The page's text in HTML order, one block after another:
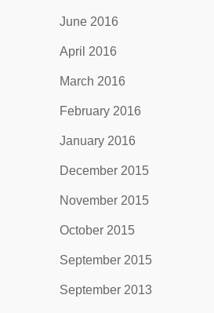
June 2016
April 2016
March 2016
February 2016
January 2016
December 2015
November 2015
October 2015
September 2015
September 2013